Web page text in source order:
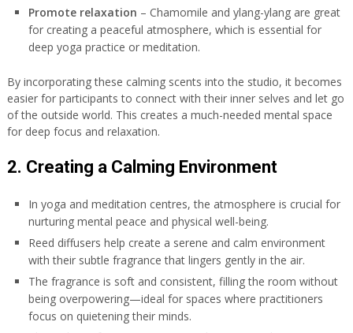
Promote relaxation – Chamomile and ylang-ylang are great
for creating a peaceful atmosphere, which is essential for
deep yoga practice or meditation.
By incorporating these calming scents into the studio, it becomes
easier for participants to connect with their inner selves and let go
of the outside world. This creates a much-needed mental space
for deep focus and relaxation.
2. Creating a Calming Environment
In yoga and meditation centres, the atmosphere is crucial for
nurturing mental peace and physical well-being.
Reed diffusers help create a serene and calm environment
with their subtle fragrance that lingers gently in the air.
The fragrance is soft and consistent, filling the room without
being overpowering—ideal for spaces where practitioners
focus on quietening their minds.